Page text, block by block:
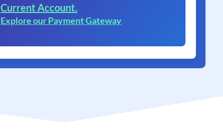
Current Account.
Explore our Payment Gateway